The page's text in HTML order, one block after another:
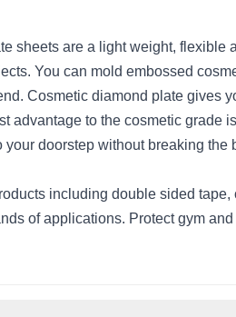
sheets are a light weight, flexible
You can mold embossed
Cosmetic diamond plate gives
advantage to the cosmetic grade
doorstep without breaking the
including double sided tape,
of applications. Protect gym